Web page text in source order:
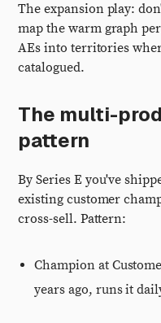
The expansion play:
map the warm graph
AEs into territories
catalogued.
The multi-
pattern
By Series E you've
existing customer
cross-sell. Pattern:
Champion at
years ago, runs it